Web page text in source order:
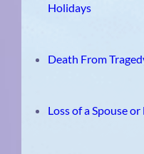
Holidays
Death From
Loss of a Spouse